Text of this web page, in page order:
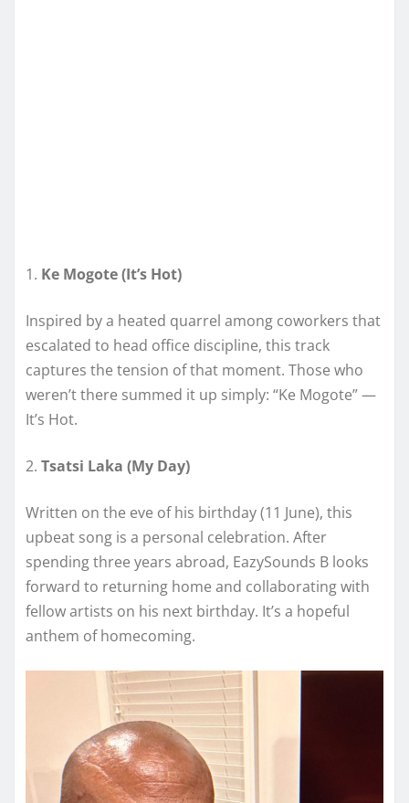
1. Ke Mogote (It’s Hot)
Inspired by a heated quarrel among coworkers that
escalated to head office discipline, this track
captures the tension of that moment. Those who
weren’t there summed it up simply: “Ke Mogote” —
It’s Hot.
2. Tsatsi Laka (My Day)
Written on the eve of his birthday (11 June), this
upbeat song is a personal celebration. After
spending three years abroad, EazySounds B looks
forward to returning home and collaborating with
fellow artists on his next birthday. It’s a hopeful
anthem of homecoming.